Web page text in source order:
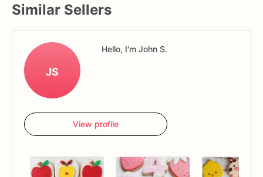
Similar Sellers
JS
Hello, I'm John S.
View profile